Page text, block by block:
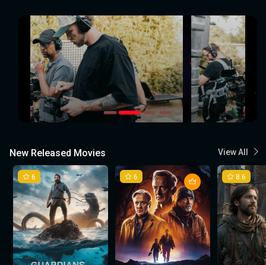
New Released Movies View All
6 6 8.6